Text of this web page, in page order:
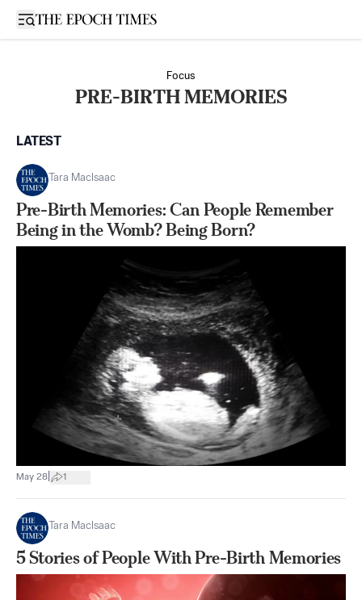
Open sidebar
Focus
PRE-BIRTH MEMORIES
LATEST
Tara MacIsaac
Pre-Birth Memories: Can People Remember
Being in the Womb? Being Born?
May 28 1
Tara MacIsaac
5 Stories of People With Pre-Birth Memories